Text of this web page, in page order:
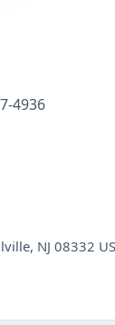
4936
NJ 08332